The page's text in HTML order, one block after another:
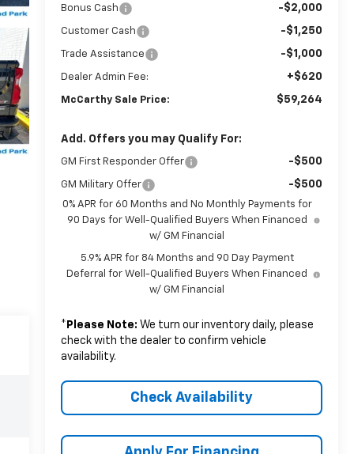
Bonus Cash -$2,000
Customer Cash -$1,250
Trade Assistance -$1,000
Dealer Admin Fee: +$620
McCarthy Sale Price: $59,264
Add. Offers you may Qualify For:
GM First Responder Offer -$500
GM Military Offer -$500
0% APR for 60 Months and No Monthly Payments for
90 Days for Well-Qualified Buyers When Financed
w/ GM Financial
5.9% APR for 84 Months and 90 Day Payment
Deferral for Well-Qualified Buyers When Financed
w/ GM Financial
* Please Note: We turn our inventory daily, please
check with the dealer to confirm vehicle
availability.
Check Availability